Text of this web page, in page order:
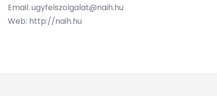
Email: ugyfelszolgalat@naih.hu
Web: http://naih.hu